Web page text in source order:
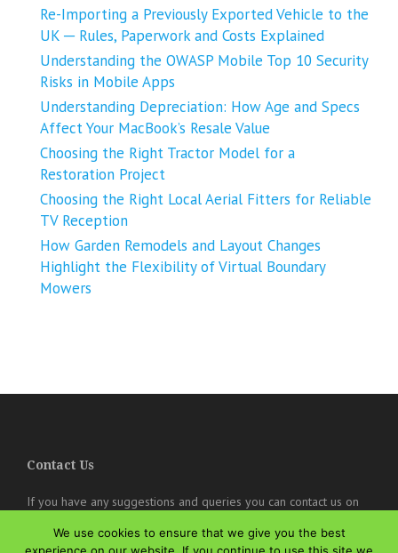
Re-Importing a Previously Exported Vehicle to the
UK ─ Rules, Paperwork and Costs Explained
Understanding the OWASP Mobile Top 10 Security
Risks in Mobile Apps
Understanding Depreciation: How Age and Specs
Affect Your MacBook’s Resale Value
Choosing the Right Tractor Model for a
Restoration Project
Choosing the Right Local Aerial Fitters for Reliable
TV Reception
How Garden Remodels and Layout Changes
Highlight the Flexibility of Virtual Boundary
Mowers
Contact Us
If you have any suggestions and queries you can contact us on
We use cookies to ensure that we give you the best